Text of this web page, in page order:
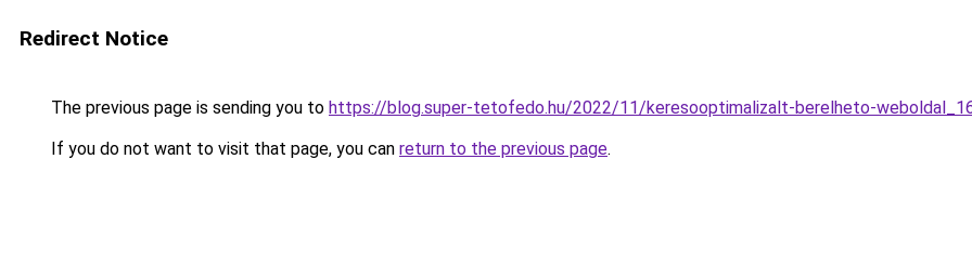
Redirect Notice
The previous page is sending you to https://blog.super-tetofedo.hu/2022/11/keresooptimalizalt-berelheto-
If you do not want to visit that page, you can return to the previous page.